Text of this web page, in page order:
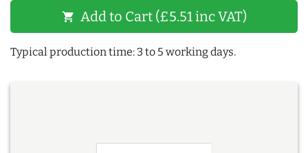
shopping_cart Add to Cart (£5.51 inc VAT)
Typical production time: 3 to 5 working days.